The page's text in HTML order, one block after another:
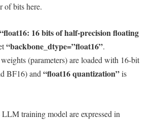
of bits here.
“float16: 16 bits of half-precision floating
“backbone_dtype=”float16”.
(parameters) are loaded with 16-bit
BF16) and“float16 quantization”is
training model are expressed in